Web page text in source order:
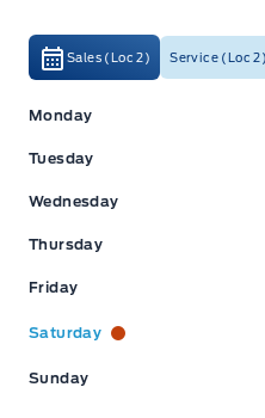
Sales (Loc 2) Service (Loc 2)
Expressway Ford
Monday
Tuesday
Wednesday
Thursday
Friday
Saturday
Sunday